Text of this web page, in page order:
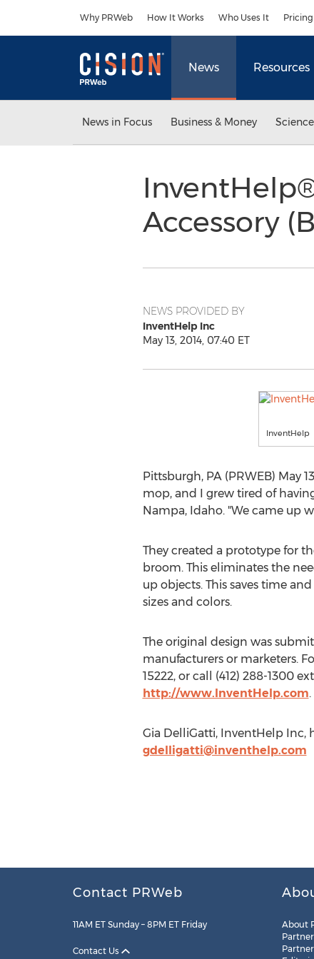
Why PRWeb How It Works Who Uses It Pricing
News Resources
News in Focus Business & Money
Accessory
NEWS PROVIDED BY
InventHelp Inc
May 13, 2014, 07:40 ET
InventHelp
Pittsburgh, PA (PRWEB) May
mop, and I grew tired of
Nampa, Idaho. "We came up
They created a prototype for
broom. This eliminates the
up objects. This saves time
sizes and colors.
The original design was
manufacturers or marketers.
15222, or call (412) 288-1300
http://www.InventHelp.com.
Gia DelliGatti, InventHelp Inc,
gdelligatti@inventhelp.com
Contact PRWeb
11AM ET Sunday – 8PM ET Friday
Contact Us
About